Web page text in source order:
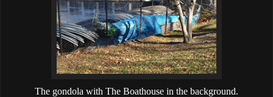
The gondola with The Boathouse in the background.